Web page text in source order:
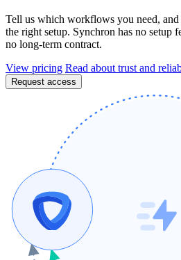
Tell us which workflows you need,
the right setup. Synchron has no setup
no long-term contract.
View pricing Read about trust and
Request access